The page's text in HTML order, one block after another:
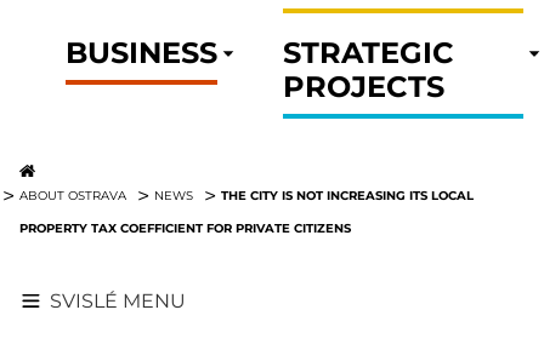
BUSINESS
STRATEGIC
PROJECTS
ABOUT OSTRAVA NEWS
THE CITY IS NOT INCREASING ITS LOCAL
PROPERTY TAX COEFFICIENT FOR PRIVATE CITIZENS
SVISLÉ MENU